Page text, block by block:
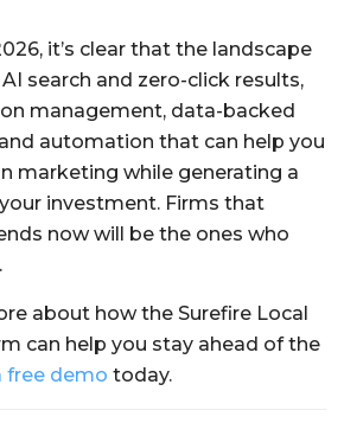
it’s clear that the landscape
search and zero-click results,
management, data-backed
automation that can help you
marketing while generating a
investment. Firms that
now will be the ones who
about how the Surefire Local
can help you stay ahead of the
free demo today.